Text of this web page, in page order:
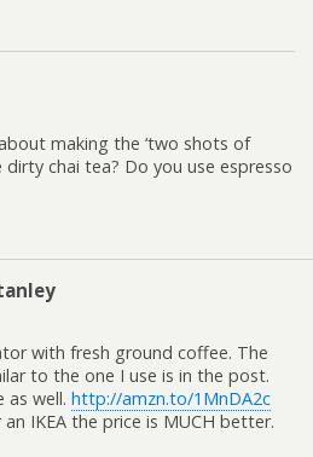
making the ‘two shots of
dirty chai tea? Do you use espresso
with fresh ground coffee. The
to the one I use is in the post.
as well. http://amzn.to/1MnDA2c
an IKEA the price is MUCH better.